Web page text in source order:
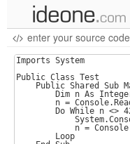
new code
samples
recent codes
enter your source code